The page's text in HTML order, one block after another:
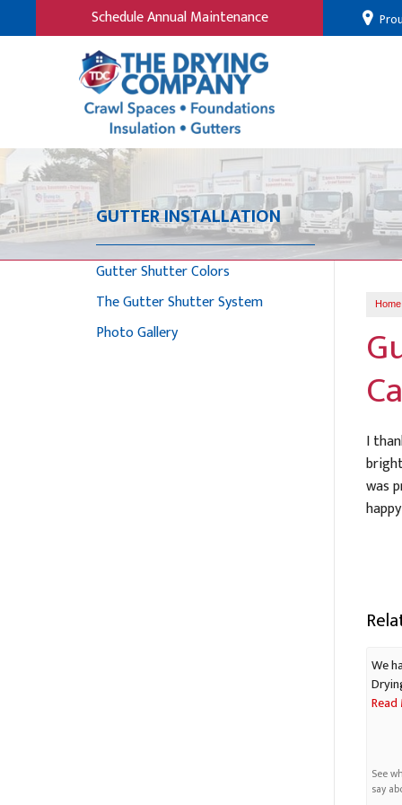
Schedule Annual Maintenance
Home
I
was
We
See
say
GUTTER INSTALLATION
Gutter Shutter Colors
The Gutter Shutter System
Photo Gallery